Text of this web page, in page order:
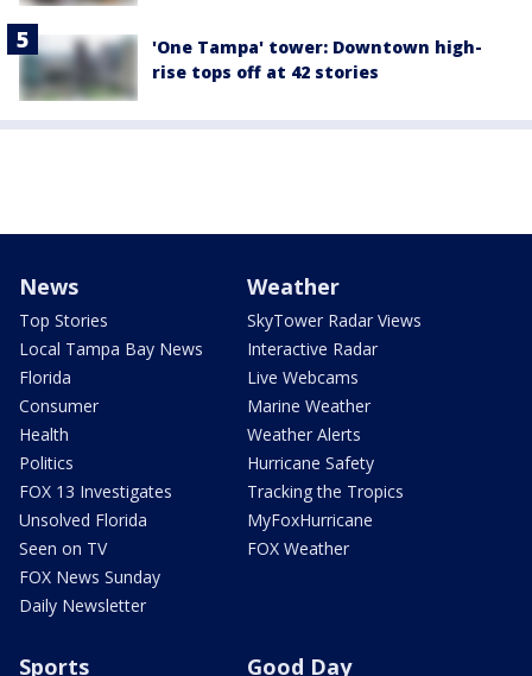
'One Tampa' tower: Downtown high-
rise tops off at 42 stories
News
Top Stories
Local Tampa Bay News
Florida
Consumer
Health
Politics
FOX 13 Investigates
Unsolved Florida
Seen on TV
FOX News Sunday
Daily Newsletter
Weather
SkyTower Radar Views
Interactive Radar
Live Webcams
Marine Weather
Weather Alerts
Hurricane Safety
Tracking the Tropics
MyFoxHurricane
FOX Weather
Sports Good Day